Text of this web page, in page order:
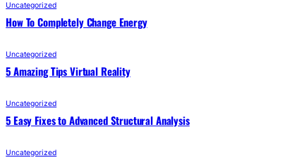
Uncategorized
How To Completely Change Energy
Uncategorized
5 Amazing Tips Virtual Reality
Uncategorized
5 Easy Fixes to Advanced Structural Analysis
Uncategorized